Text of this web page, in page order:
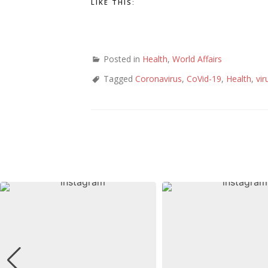
LIKE THIS:
Posted in Health, World Affairs
Tagged Coronavirus, CoVid-19, Health,